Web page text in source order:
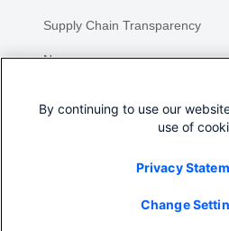
Supply Chain Transparency
Newsroom
By continuing to use our
use of
Privacy
Change